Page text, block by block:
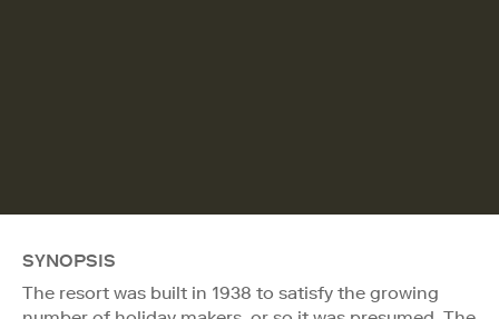
SYNOPSIS
The resort was built in 1938 to satisfy the growing